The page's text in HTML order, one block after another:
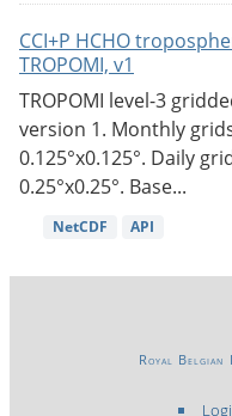
CCI+P HCHO
TROPOMI, v1
TROPOMI level-3
version 1. Monthly
0.125°x0.125°. Daily
0.25°x0.25°. Base...
NetCDF API
Royal Belgian